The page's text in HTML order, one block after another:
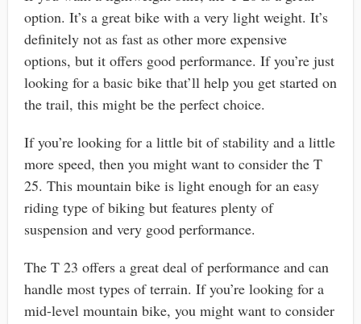
option. It’s a great bike with a very light weight. It’s
definitely not as fast as other more expensive
options, but it offers good performance. If you’re just
looking for a basic bike that’ll help you get started on
the trail, this might be the perfect choice.
If you’re looking for a little bit of stability and a little
more speed, then you might want to consider the T
25. This mountain bike is light enough for an easy
riding type of biking but features plenty of
suspension and very good performance.
The T 23 offers a great deal of performance and can
handle most types of terrain. If you’re looking for a
mid-level mountain bike, you might want to consider